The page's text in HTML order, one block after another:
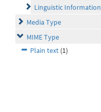
Linguistic Information
Media Type
MIME Type
Plain text (1)